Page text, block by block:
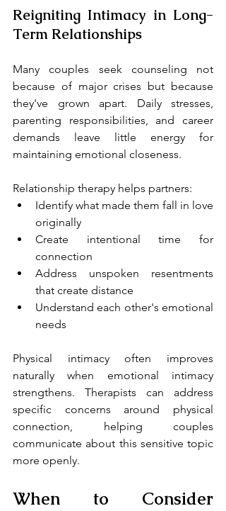
Reigniting Intimacy in Long-
Term Relationships
Many couples seek counseling not
because of major crises but because
they've grown apart. Daily stresses,
parenting responsibilities, and career
demands leave little energy for
maintaining emotional closeness.
Relationship therapy helps partners:
Identify what made them fall in love
originally
Create intentional time for
connection
Address unspoken resentments
that create distance
Understand each other's emotional
needs
Physical intimacy often improves
naturally when emotional intimacy
strengthens. Therapists can address
specific concerns around physical
connection, helping couples
communicate about this sensitive topic
more openly.
When to Consider